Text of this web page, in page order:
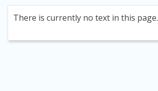
There is currently no text in this page.